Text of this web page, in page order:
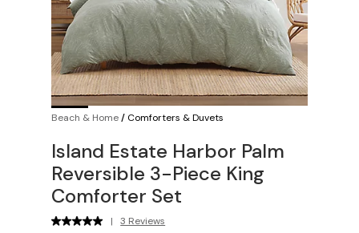
Beach & Home/ Comforters & Duvets
Island Estate Harbor Palm
Reversible 3-Piece King
Comforter Set
| 3 Reviews